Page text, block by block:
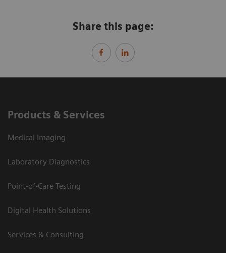
Share this page:
Products & Services
Medical Imaging
Laboratory Diagnostics
Point-of-Care Testing
Digital Health Solutions
Services & Consulting